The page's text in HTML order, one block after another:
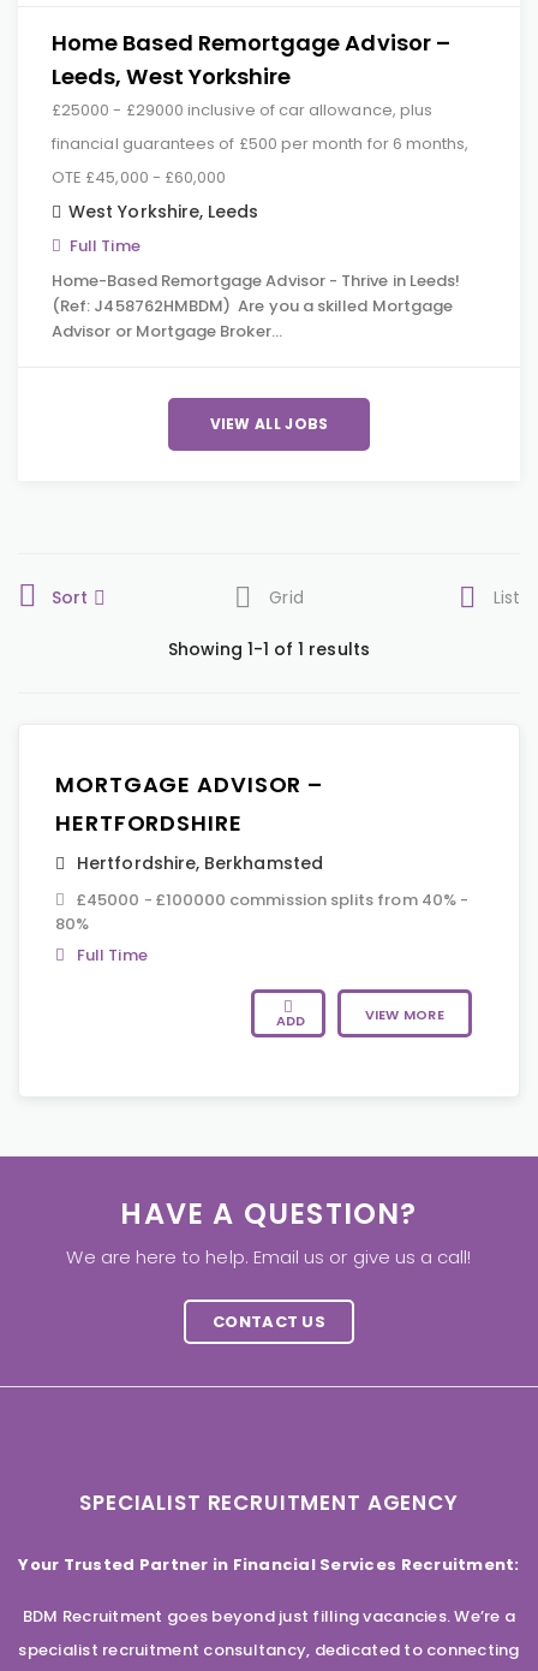
Home Based Remortgage Advisor –
Leeds, West Yorkshire
£25000 - £29000 inclusive of car allowance, plus
financial guarantees of £500 per month for 6 months,
OTE £45,000 - £60,000
West Yorkshire, Leeds
Full Time
Home-Based Remortgage Advisor - Thrive in Leeds!
(Ref: J458762HMBDM) Are you a skilled Mortgage
Advisor or Mortgage Broker…
VIEW ALL JOBS
Sort Grid List
Showing 1-1 of 1 results
MORTGAGE ADVISOR –
HERTFORDSHIRE
Hertfordshire, Berkhamsted
£45000 - £100000 commission splits from 40% -
80%
Full Time
ADD VIEW MORE
HAVE A QUESTION?
We are here to help. Email us or give us a call!
CONTACT US
SPECIALIST RECRUITMENT AGENCY
Your Trusted Partner in Financial Services Recruitment:
BDM Recruitment goes beyond just filling vacancies. We’re a
specialist recruitment consultancy, dedicated to connecting